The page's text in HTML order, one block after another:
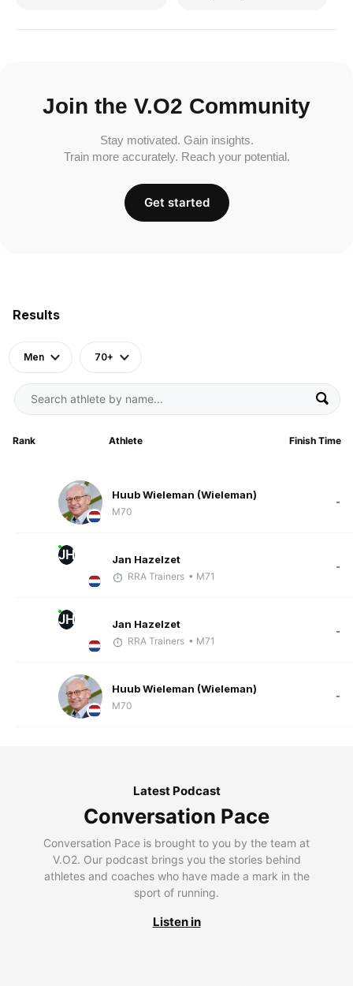
Results
Men 70+
Rank Athlete Finish Time
Huub Wieleman (Wieleman)
M70
-
JH Jan Hazelzet
RRA Trainers • M71
-
JH Jan Hazelzet
RRA Trainers • M71
-
Huub Wieleman (Wieleman)
M70
-
Join the V.O2 Community
Stay motivated. Gain insights.
Train more accurately. Reach your potential.
Get started
Latest Podcast
Conversation Pace
Conversation Pace is brought to you by the team at
V.O2. Our podcast brings you the stories behind
athletes and coaches who have made a mark in the
sport of running.
Listen in